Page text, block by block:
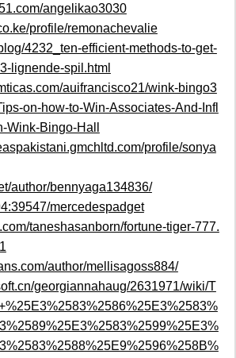
angelikao3030
profile/remonachevalie
4232_ten-efficient-methods-to-get-
lignende-spil.html
auifrancisco21/wink-bingo3
on-how-to-Win-Associates-And-Infl
Wink-Bingo-Hall
profile/sonya
author/bennyaga134836/
mercedespadget
taneshasanborn/fortune-tiger-777.
author/mellisagoss884/
georgiannahaug/2631971/wiki/T